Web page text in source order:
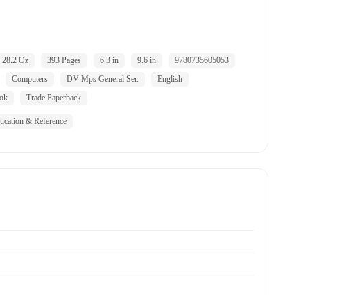
28.2 Oz 393 Pages 6.3 in 9.6 in
9780735605053
Computers DV-Mps General Ser.
English
Trade Paperback
& Reference